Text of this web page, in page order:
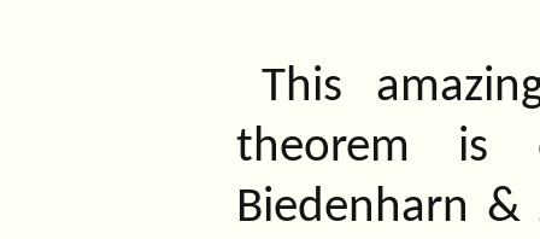
This
theorem is
Biedenharn &